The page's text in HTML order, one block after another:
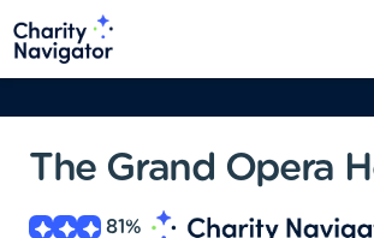
The Grand Opera
81%